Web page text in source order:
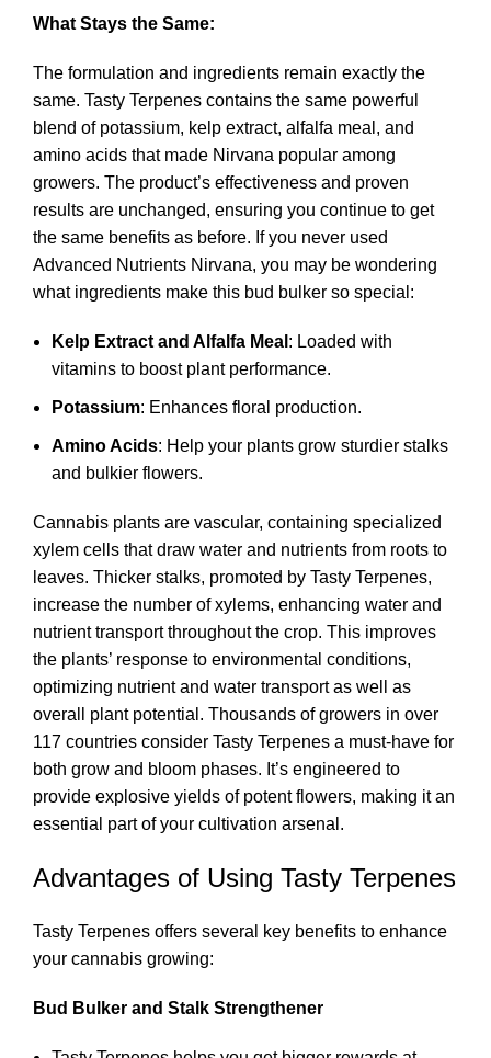
What Stays the Same:
The formulation and ingredients remain exactly the
same. Tasty Terpenes contains the same powerful
blend of potassium, kelp extract, alfalfa meal, and
amino acids that made Nirvana popular among
growers. The product’s effectiveness and proven
results are unchanged, ensuring you continue to get
the same benefits as before. If you never used
Advanced Nutrients Nirvana, you may be wondering
what ingredients make this bud bulker so special:
Kelp Extract and Alfalfa Meal : Loaded with
vitamins to boost plant performance.
Potassium: Enhances floral production.
Amino Acids: Help your plants grow sturdier stalks
and bulkier flowers.
Cannabis plants are vascular, containing specialized
xylem cells that draw water and nutrients from roots to
leaves. Thicker stalks, promoted by Tasty Terpenes,
increase the number of xylems, enhancing water and
nutrient transport throughout the crop. This improves
the plants’ response to environmental conditions,
optimizing nutrient and water transport as well as
overall plant potential. Thousands of growers in over
117 countries consider Tasty Terpenes a must-have for
both grow and bloom phases. It’s engineered to
provide explosive yields of potent flowers, making it an
essential part of your cultivation arsenal.
Advantages of Using Tasty Terpenes
Tasty Terpenes offers several key benefits to enhance
your cannabis growing:
Bud Bulker and Stalk Strengthener